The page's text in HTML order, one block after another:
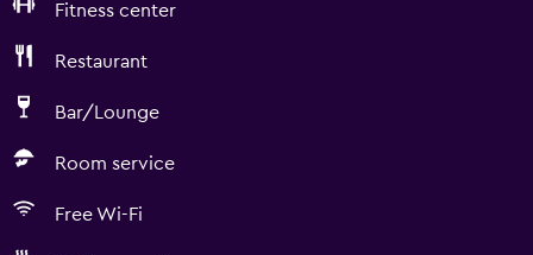
Fitness center
Restaurant
Bar/Lounge
Room service
Free Wi-Fi